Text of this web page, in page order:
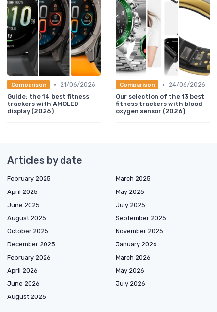
Comparison •
21/06/2026
Guide: the 14 best fitness
trackers with AMOLED
display (2026)
Comparison •
24/06/2026
Our selection of the 13 best
fitness trackers with blood
oxygen sensor (2026)
Articles by date
February 2025
March 2025
April 2025
May 2025
June 2025
July 2025
August 2025
September 2025
October 2025
November 2025
December 2025
January 2026
February 2026
March 2026
April 2026
May 2026
June 2026
July 2026
August 2026